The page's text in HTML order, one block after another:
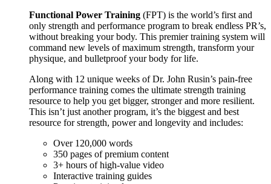
Functional Power Training (FPT) is the world’s first and
only strength and performance program to break endless PR’s,
without breaking your body. This premier training system will
command new levels of maximum strength, transform your
physique, and bulletproof your body for life.
Along with 12 unique weeks of Dr. John Rusin’s pain-free
performance training comes the ultimate strength training
resource to help you get bigger, stronger and more resilient.
This isn’t just another program, it’s the biggest and best
resource for strength, power and longevity and includes:
Over 120,000 words
350 pages of premium content
3+ hours of high-value video
Interactive training guides